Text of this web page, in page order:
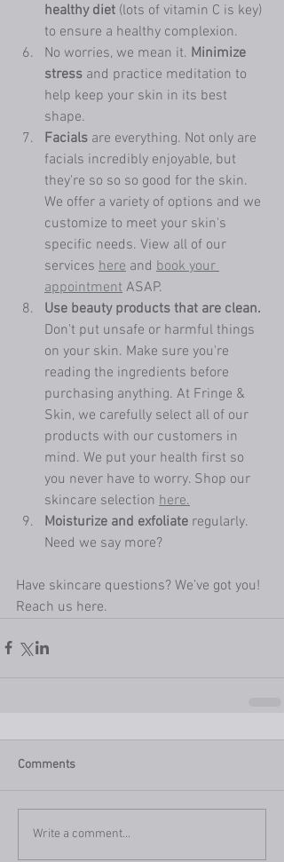
healthy diet (lots of vitamin C is key)
to ensure a healthy complexion.
No worries, we mean it. Minimize
stress and practice meditation to
help keep your skin in its best
shape.
Facials are everything. Not only are
facials incredibly enjoyable, but
they're so so so good for the skin.
We offer a variety of options and we
customize to meet your skin's
specific needs. View all of our
services here and book your
appointment ASAP.
Use beauty products that are clean.
Don't put unsafe or harmful things
on your skin. Make sure you're
reading the ingredients before
purchasing anything. At Fringe &
Skin, we carefully select all of our
products with our customers in
mind. We put your health first so
you never have to worry. Shop our
skincare selection here.
Moisturize and exfoliate regularly.
Need we say more?
Have skincare questions? We’ve got you!
Reach us here.
Comments
Write a comment...